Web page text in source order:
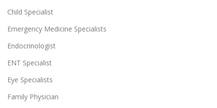
Child Specialist
Emergency Medicine Specialists
Endocrinologist
ENT Specialist
Eye Specialists
Family Physician